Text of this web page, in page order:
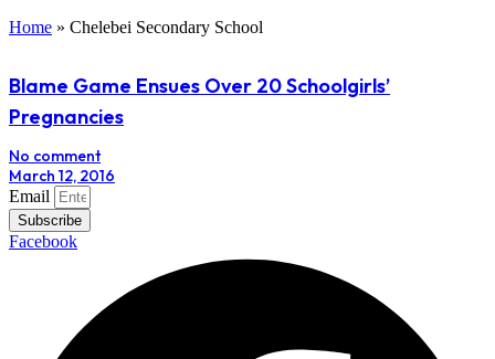
Home » Chelebei Secondary School
Blame Game Ensues Over 20 Schoolgirls’
Pregnancies
No comment
March 12, 2016
Email
Subscribe
Facebook